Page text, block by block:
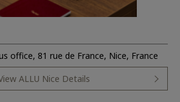
office, 81 rue de France, Nice, France
ALLU Nice Details